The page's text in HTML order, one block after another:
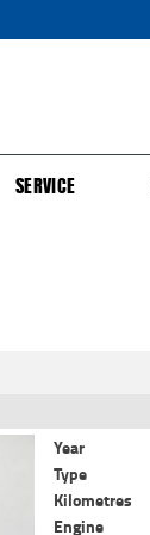
SERVICE
Year
Type
Kilometres
Engine